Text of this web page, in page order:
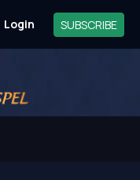
Login SUBSCRIBE